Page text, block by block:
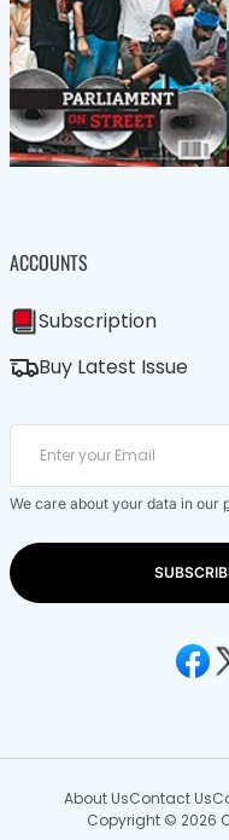
ACCOUNTS
Subscription
Buy Latest Issue
We care about your data in our
About UsContact Us
Copyright © 2026